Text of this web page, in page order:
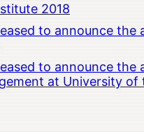
2018
to announce
to announce
at University of